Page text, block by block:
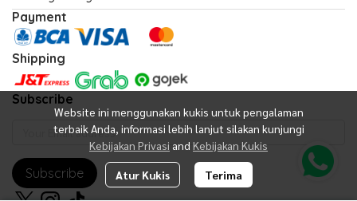
Website ini menggunakan kukis untuk pengalaman
terbaik Anda, informasi lebih lanjut silakan kunjungi
Kebijakan Privasi and Kebijakan Kukis
Atur Kukis Terima
Payment
Shipping
Subscribe
Subscribe